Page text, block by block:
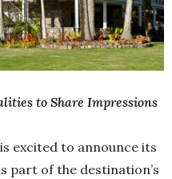
to Share Impressions
excited to announce its
part of the destination’s